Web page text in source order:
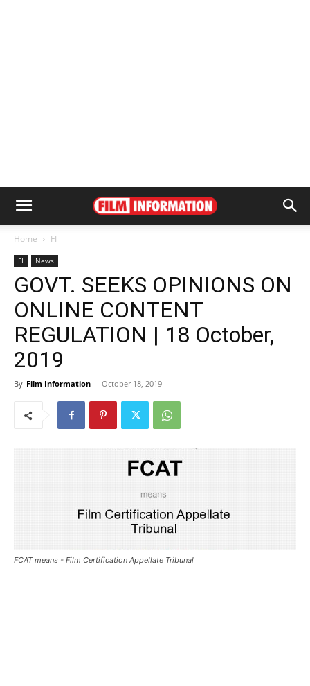
Home FI
FI News
GOVT. SEEKS OPINIONS ON
ONLINE CONTENT
REGULATION | 18 October,
2019
By Film Information - October 18, 2019
FCAT means - Film Certification Appellate Tribunal